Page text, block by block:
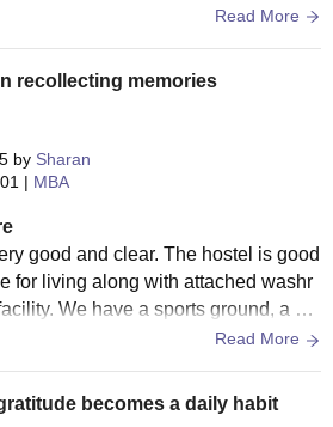
is 8/10 in hostel, but hostel was go
Read More
recollecting memories
by Sharan
| MBA
good and clear. The hostel is good
for living along with attached washr
We have a sports ground, a gy
as well. The classroom is moderniz
Read More
becomes a daily habit